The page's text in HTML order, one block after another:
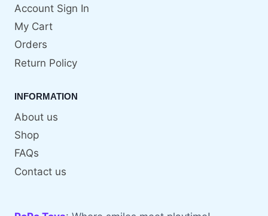
Account Sign In
My Cart
Orders
Return Policy
INFORMATION
About us
Shop
FAQs
Contact us